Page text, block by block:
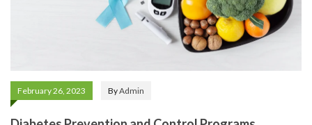
February 26, 2023 ByAdmin